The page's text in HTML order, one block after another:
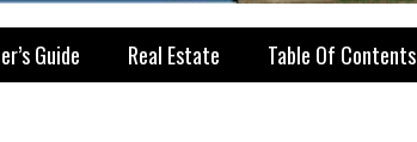
Guide Real Estate Table Of Contents